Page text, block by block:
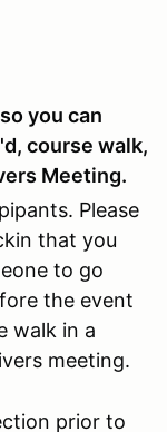
you can
course walk,
Meeting.
Please
that you
to go
the event
walk in a
meeting.
prior to